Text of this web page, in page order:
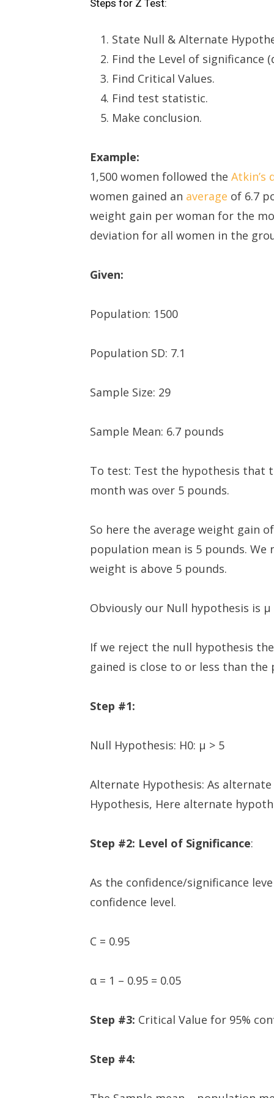
Steps for Z Test:
State Null & Alternate
Find the Level of significance
Find Critical Values.
Find test statistic.
Make conclusion.
Example:
1,500 women followed the Atkin’s
women gained an average of 6.7
weight gain per woman for the
deviation for all women in the
Given:
Population: 1500
Population SD: 7.1
Sample Size: 29
Sample Mean: 6.7 pounds
To test: Test the hypothesis that
month was over 5 pounds.
So here the average weight gain
population mean is 5 pounds.
weight is above 5 pounds.
Obviously our Null hypothesis is µ
If we reject the null hypothesis
gained is close to or less than
Step #1:
Null Hypothesis: H0: µ > 5
Alternate Hypothesis: As
Hypothesis, Here alternate
Step #2: Level of Significance:
As the confidence/significance
confidence level.
C = 0.95
α = 1 – 0.95 = 0.05
Step #3: Critical Value for 95%
Step #4: